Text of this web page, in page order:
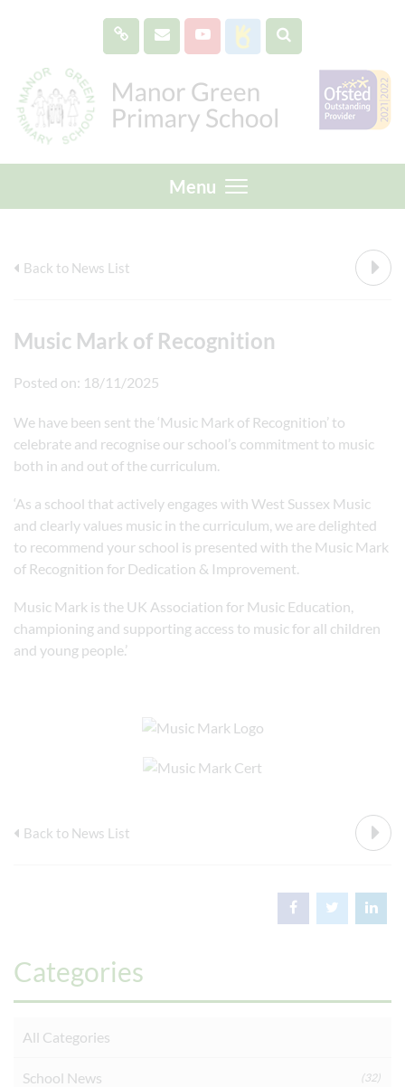
Menu
Back to News List
Music Mark of Recognition
Posted on: 18/11/2025
We have been sent the ‘Music Mark of Recognition’ to
celebrate and recognise our school’s commitment to music
both in and out of the curriculum.
‘As a school that actively engages with West Sussex Music
and clearly values music in the curriculum, we are delighted
to recommend your school is presented with the Music Mark
of Recognition for Dedication & Improvement.
Music Mark is the UK Association for Music Education,
championing and supporting access to music for all children
and young people.’
Back to News List
Categories
All Categories
School News (32)